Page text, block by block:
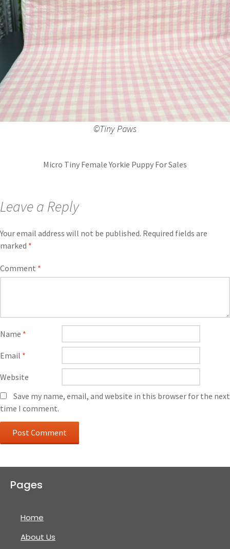
©️Tiny Paws
Micro Tiny Female Yorkie Puppy For Sales
Leave a Reply
Your email address will not be published. Required fields are
marked *
Comment *
Name *
Email *
Website
Save my name, email, and website in this browser for the next
time I comment.
Pages
Home
About Us